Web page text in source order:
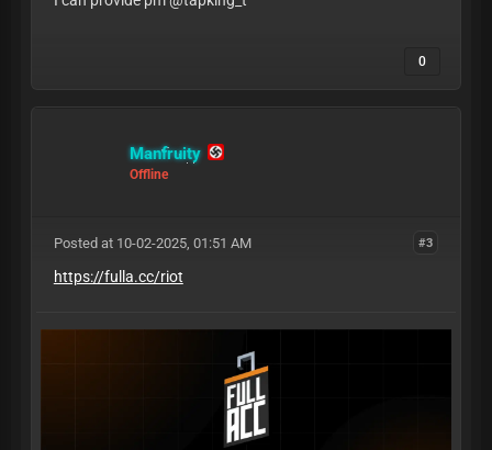
0
Manfruity
Offline
#3
Posted at 10-02-2025, 01:51 AM
https://fulla.cc/riot